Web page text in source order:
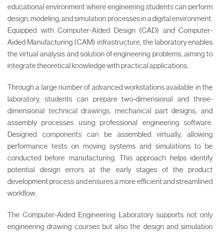
educational environment where engineering students can perform
design, modeling, and simulation processes in a digital environment.
Equipped with Computer-Aided Design (CAD) and Computer-
Aided Manufacturing (CAM) infrastructure, the laboratory enables
the virtual analysis and solution of engineering problems, aiming to
integrate theoretical knowledge with practical applications.
Through a large number of advanced workstations available in the
laboratory, students can prepare two-dimensional and three-
dimensional technical drawings, mechanical part designs, and
assembly processes using professional engineering software.
Designed components can be assembled virtually, allowing
performance tests on moving systems and simulations to be
conducted before manufacturing. This approach helps identify
potential design errors at the early stages of the product
development process and ensures a more efficient and streamlined
workflow.
The Computer-Aided Engineering Laboratory supports not only
engineering drawing courses but also the design and simulation